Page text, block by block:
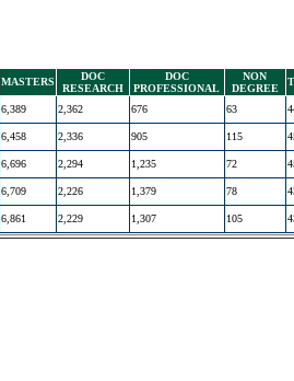
MASTERS
DOC
RESEARCH
DOC
PROFESSIONAL
NON
DEGREE
6,389 2,362 676 63
6,458 2,336 905 115
6,696 2,294 1,235 72
6,709 2,226 1,379 78
6,861 2,229 1,307 105